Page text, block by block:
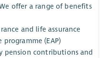
offer a range of benefits
and life assurance
programme (EAP)
pension contributions and